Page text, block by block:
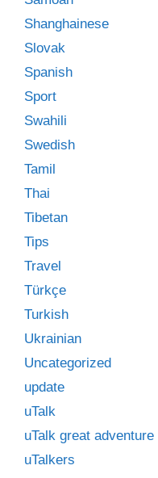
Shanghainese
Slovak
Spanish
Sport
Swahili
Swedish
Tamil
Thai
Tibetan
Tips
Travel
Türkçe
Turkish
Ukrainian
Uncategorized
update
uTalk
uTalk great adventure
uTalkers